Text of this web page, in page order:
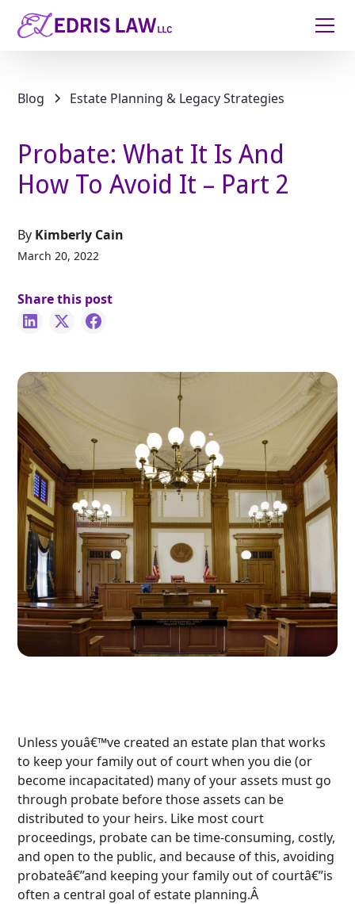
Blog Estate Planning & Legacy Strategies
Probate: What It Is And
How To Avoid It – Part 2
By Kimberly Cain
March 20, 2022
Share this post
Unless youâ€™ve created an estate plan that works
to keep your family out of court when you die (or
become incapacitated) many of your assets must go
through probate before those assets can be
distributed to your heirs. Like most court
proceedings, probate can be time-consuming, costly,
and open to the public, and because of this, avoiding
probateâ€”and keeping your family out of courtâ€”is
often a central goal of estate planning.Â